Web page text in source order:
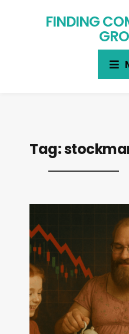
FINDING
Tag: